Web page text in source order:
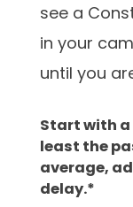
see a
in your
until you
Start with
least the
average,
delay.*